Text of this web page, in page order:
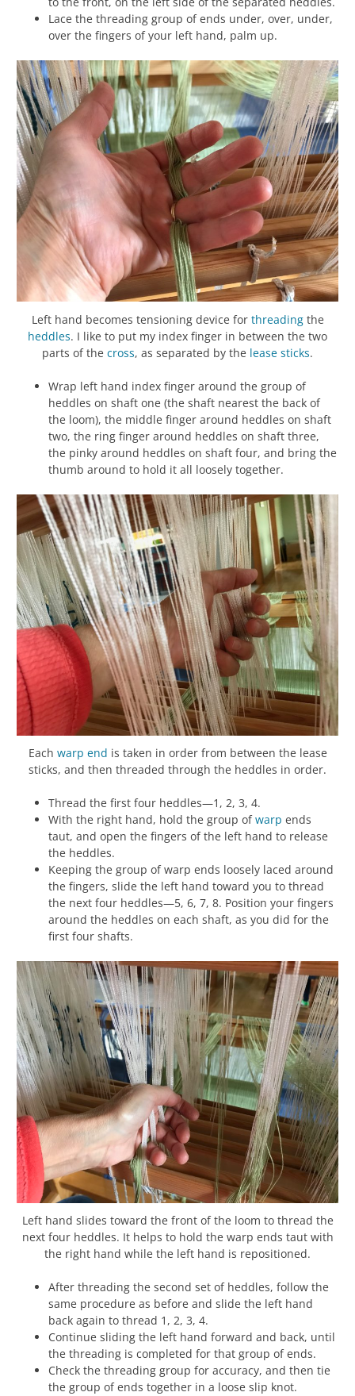
Lace the threading group of ends under, over, under,
over the fingers of your left hand, palm up.
Left hand becomes tensioning device for threadingthe
heddles. I like to put my index finger in between the two
parts of the cross, as separated by the lease sticks.
Wrap left hand index finger around the group of
heddles on shaft one (the shaft nearest the back of
the loom), the middle finger around heddles on shaft
two, the ring finger around heddles on shaft three,
the pinky around heddles on shaft four, and bring the
thumb around to hold it all loosely together.
Each warp end is taken in order from between the lease
sticks, and then threaded through the heddles in order.
Thread the first four heddles—1, 2, 3, 4.
With the right hand, hold the group ofwarp ends
taut, and open the fingers of the left hand to release
the heddles.
Keeping the group of warp ends loosely laced around
the fingers, slide the left hand toward you to thread
the next four heddles—5, 6, 7, 8. Position your fingers
around the heddles on each shaft, as you did for the
first four shafts.
Left hand slides toward the front of the loom to thread the
next four heddles. It helps to hold the warp ends taut with
the right hand while the left hand is repositioned.
After threading the second set of heddles, follow the
same procedure as before and slide the left hand
back again to thread 1, 2, 3, 4.
Continue sliding the left hand forward and back, until
the threading is completed for that group of ends.
Check the threading group for accuracy, and then tie
the group of ends together in a loose slip knot.